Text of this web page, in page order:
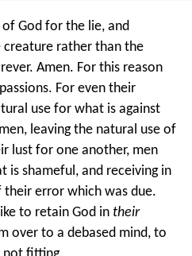
God for the lie, and
creature rather than the
Amen. For this reason
For even their
use for what is against
leaving the natural use of
lust for one another, men
is shameful, and receiving in
error which was due.
to retain God in their
over to a debased mind, to